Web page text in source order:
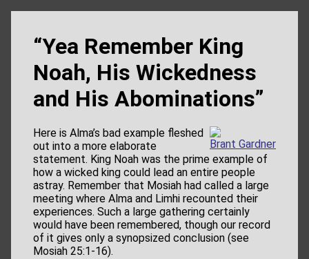
“Yea Remember King
Noah, His Wickedness
and His Abominations”
Brant Gardner
Here is Alma’s bad example fleshed
out into a more elaborate
statement. King Noah was the prime example of
how a wicked king could lead an entire people
astray. Remember that Mosiah had called a large
meeting where Alma and Limhi recounted their
experiences. Such a large gathering certainly
would have been remembered, though our record
of it gives only a synopsized conclusion (see
Mosiah 25:1-16).